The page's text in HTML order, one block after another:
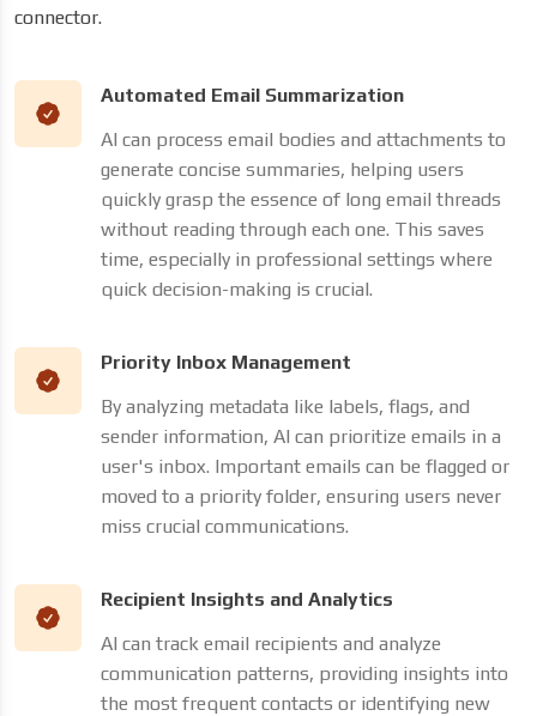
connector.
Automated Email Summarization
AI can process email bodies and attachments to
generate concise summaries, helping users
quickly grasp the essence of long email threads
without reading through each one. This saves
time, especially in professional settings where
quick decision-making is crucial.
Priority Inbox Management
By analyzing metadata like labels, flags, and
sender information, AI can prioritize emails in a
user's inbox. Important emails can be flagged or
moved to a priority folder, ensuring users never
miss crucial communications.
Recipient Insights and Analytics
AI can track email recipients and analyze
communication patterns, providing insights into
the most frequent contacts or identifying new